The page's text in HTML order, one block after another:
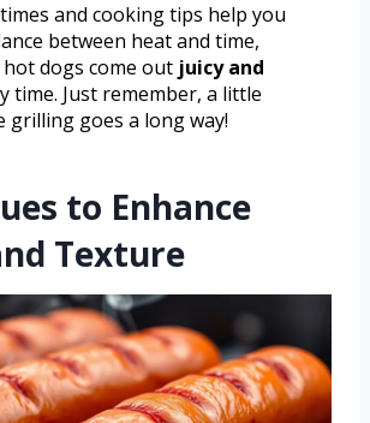
and cooking tips help you
between heat and time,
dogs come out juicy and
time. Just remember, a little
goes a long way!
to Enhance
Texture